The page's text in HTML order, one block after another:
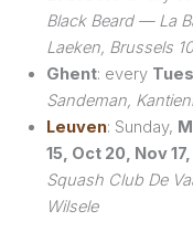
Black Beard — La
Laeken, Brussels
Ghent: every
Sandeman,
Leuven: Sunday,
15, Oct 20, Nov
Squash Club De
Wilsele